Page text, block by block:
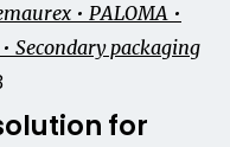
• PALOMA •
Secondary packaging
for